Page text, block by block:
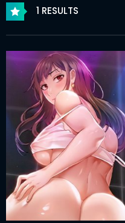
HOME
WEBTOONS
ROMANCE
DRAMA
COMEDY
1 RESULTS